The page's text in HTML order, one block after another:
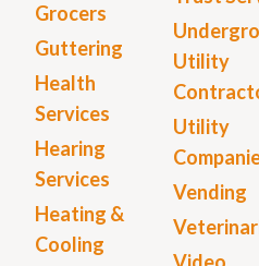
Grocers
Guttering
Health
Services
Hearing
Services
Heating &
Cooling
Utility
Utility
Vending